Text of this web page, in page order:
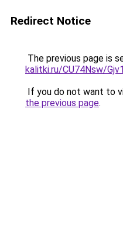
Redirect Notice
The previous page is
kalitki.ru/CU74Nsw/
If you do not want to
the previous page.